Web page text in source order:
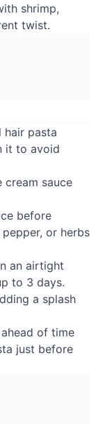
shrimp,
twist.
hair pasta
it to avoid
cream sauce
before
or herbs
an airtight
to 3 days.
a splash
of time
just before